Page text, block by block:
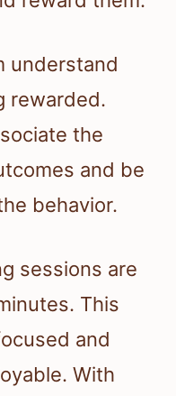
understand
rewarded.
the
and be
behavior.
sessions are
This
and
With